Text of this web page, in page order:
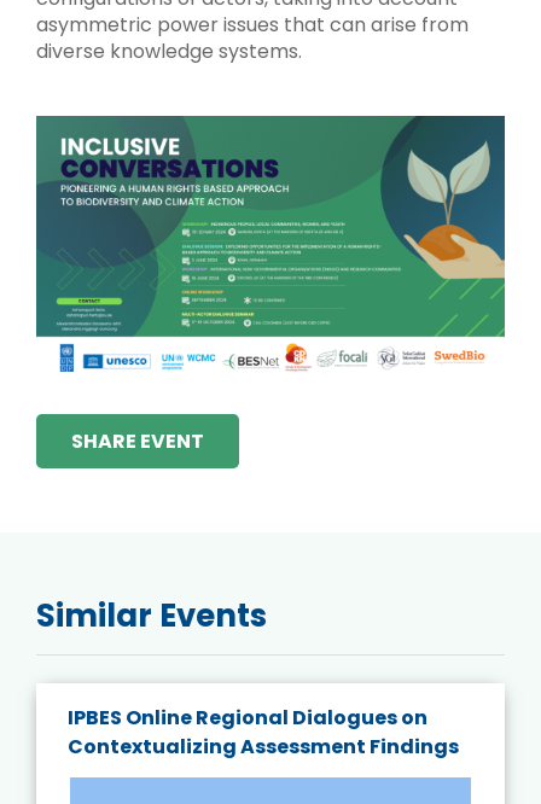
asymmetric power issues that can arise from
diverse knowledge systems.
SHARE EVENT
Similar Events
IPBES Online Regional Dialogues on
Contextualizing Assessment Findings